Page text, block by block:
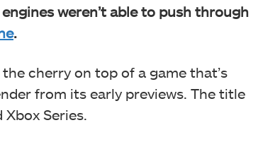
weren’t able to push through
.
cherry on top of a game that’s
from its early previews. The title
Series.